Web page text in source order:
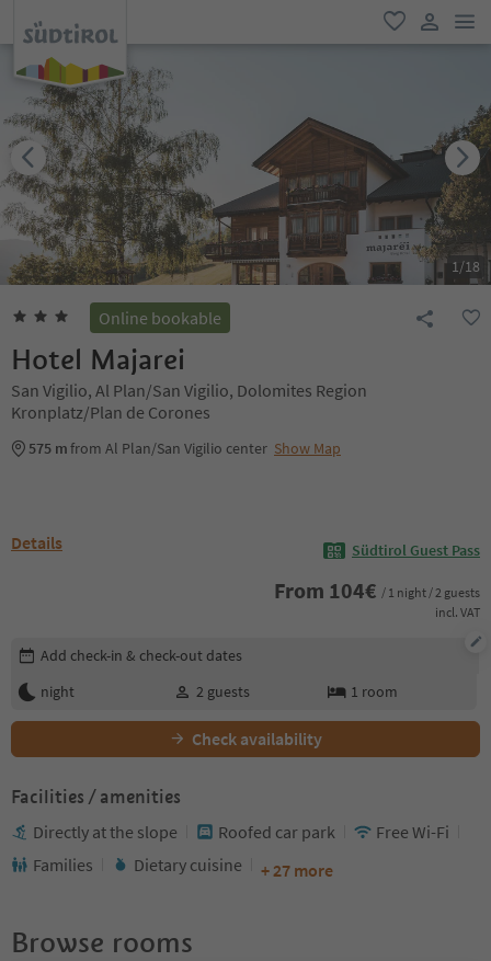
favorite
user link
1/18
Online bookable
Hotel Majarei
San Vigilio, Al Plan/San Vigilio, Dolomites Region
Kronplatz/Plan de Corones
575 mfrom Al Plan/San Vigilio center Show Map
Details Südtirol Guest Pass
From 104€ / 1 night / 2 guests
incl. VAT
Edit booking details
Add check-in & check-out dates
night
2 guests 1 room
Check availability
Facilities / amenities
Directly at the slope Roofed car park
Free Wi-Fi
Families
Dietary cuisine + 27 more
Browse rooms